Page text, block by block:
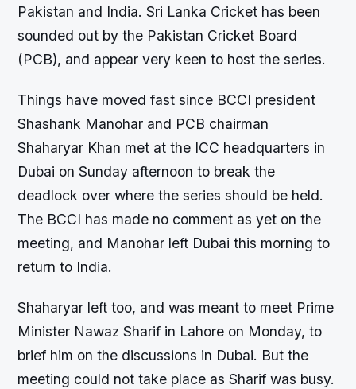
Pakistan and India. Sri Lanka Cricket has been
sounded out by the Pakistan Cricket Board
(PCB), and appear very keen to host the series.
Things have moved fast since BCCI president
Shashank Manohar and PCB chairman
Shaharyar Khan met at the ICC headquarters in
Dubai on Sunday afternoon to break the
deadlock over where the series should be held.
The BCCI has made no comment as yet on the
meeting, and Manohar left Dubai this morning to
return to India.
Shaharyar left too, and was meant to meet Prime
Minister Nawaz Sharif in Lahore on Monday, to
brief him on the discussions in Dubai. But the
meeting could not take place as Sharif was busy.